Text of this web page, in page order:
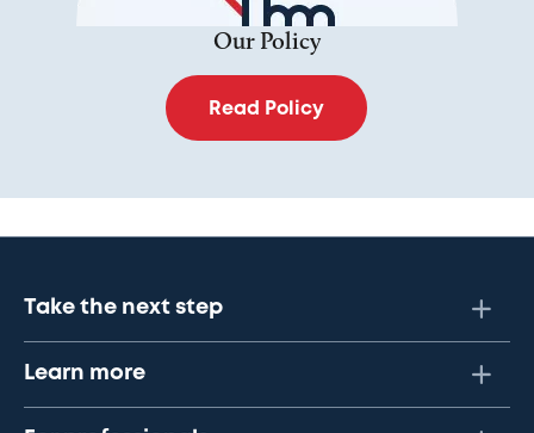
Our Policy
Read Policy
Take the next step
Learn more